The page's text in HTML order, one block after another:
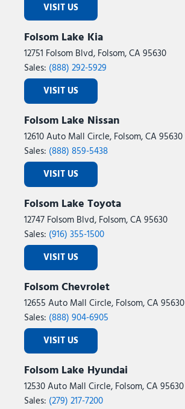
VISIT US
Folsom Lake Kia
12751 Folsom Blvd, Folsom, CA 95630
Sales: (888) 292-5929
VISIT US
Folsom Lake Nissan
12610 Auto Mall Circle, Folsom, CA 95630
Sales: (888) 859-5438
VISIT US
Folsom Lake Toyota
12747 Folsom Blvd, Folsom, CA 95630
Sales: (916) 355-1500
VISIT US
Folsom Chevrolet
12655 Auto Mall Circle, Folsom, CA 95630
Sales: (888) 904-6905
VISIT US
Folsom Lake Hyundai
12530 Auto Mall Circle, Folsom, CA 95630
Sales: (279) 217-7200